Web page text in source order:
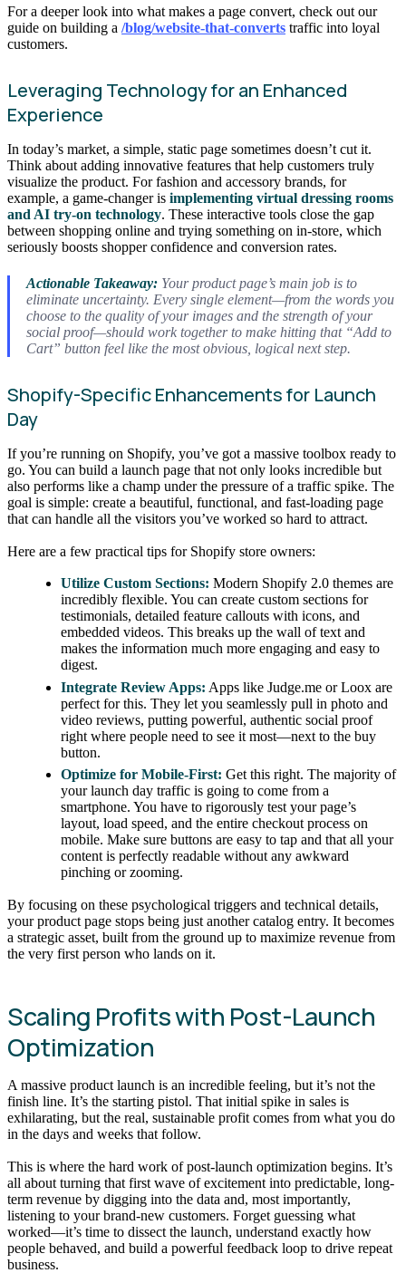
For a deeper look into what makes a page convert, check out our
guide on building a /blog/website-that-converts traffic into loyal
customers.
Leveraging Technology for an Enhanced
Experience
In today’s market, a simple, static page sometimes doesn’t cut it.
Think about adding innovative features that help customers truly
visualize the product. For fashion and accessory brands, for
example, a game-changer is implementing virtual dressing rooms
and AI try-on technology. These interactive tools close the gap
between shopping online and trying something on in-store, which
seriously boosts shopper confidence and conversion rates.
Actionable Takeaway:Your product page’s main job is to
eliminate uncertainty. Every single element—from the words you
choose to the quality of your images and the strength of your
social proof—should work together to make hitting that “Add to
Cart” button feel like the most obvious, logical next step.
Shopify-Specific Enhancements for Launch
Day
If you’re running on Shopify, you’ve got a massive toolbox ready to
go. You can build a launch page that not only looks incredible but
also performs like a champ under the pressure of a traffic spike. The
goal is simple: create a beautiful, functional, and fast-loading page
that can handle all the visitors you’ve worked so hard to attract.
Here are a few practical tips for Shopify store owners:
Utilize Custom Sections: Modern Shopify 2.0 themes are
incredibly flexible. You can create custom sections for
testimonials, detailed feature callouts with icons, and
embedded videos. This breaks up the wall of text and
makes the information much more engaging and easy to
digest.
Integrate Review Apps: Apps like Judge.me or Loox are
perfect for this. They let you seamlessly pull in photo and
video reviews, putting powerful, authentic social proof
right where people need to see it most—next to the buy
button.
Optimize for Mobile-First: Get this right. The majority of
your launch day traffic is going to come from a
smartphone. You have to rigorously test your page’s
layout, load speed, and the entire checkout process on
mobile. Make sure buttons are easy to tap and that all your
content is perfectly readable without any awkward
pinching or zooming.
By focusing on these psychological triggers and technical details,
your product page stops being just another catalog entry. It becomes
a strategic asset, built from the ground up to maximize revenue from
the very first person who lands on it.
Scaling Profits with Post-Launch
Optimization
A massive product launch is an incredible feeling, but it’s not the
finish line. It’s the starting pistol. That initial spike in sales is
exhilarating, but the real, sustainable profit comes from what you do
in the days and weeks that follow.
This is where the hard work of post-launch optimization begins. It’s
all about turning that first wave of excitement into predictable, long-
term revenue by digging into the data and, most importantly,
listening to your brand-new customers. Forget guessing what
worked—it’s time to dissect the launch, understand exactly how
people behaved, and build a powerful feedback loop to drive repeat
business.